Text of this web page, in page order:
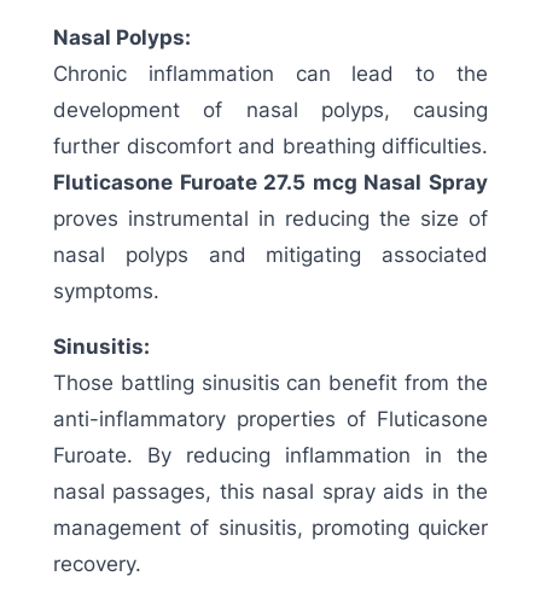
Nasal Polyps:
Chronic inflammation can lead to the
development of nasal polyps, causing
further discomfort and breathing difficulties.
Fluticasone Furoate 27.5 mcg Nasal Spray
proves instrumental in reducing the size of
nasal polyps and mitigating associated
symptoms.
Sinusitis:
Those battling sinusitis can benefit from the
anti-inflammatory properties of Fluticasone
Furoate. By reducing inflammation in the
nasal passages, this nasal spray aids in the
management of sinusitis, promoting quicker
recovery.